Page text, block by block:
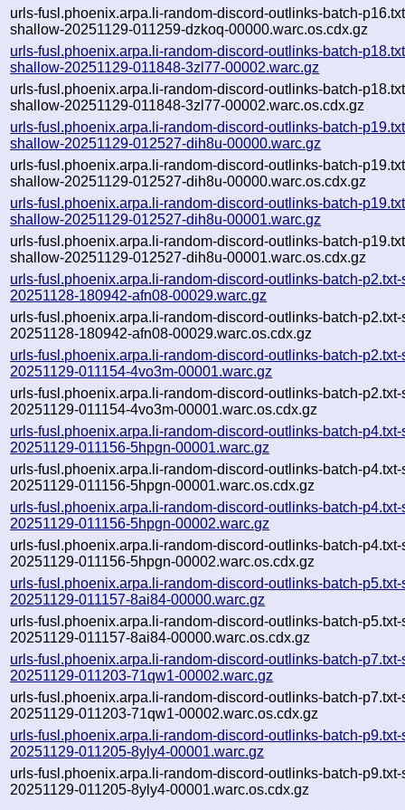
urls-fusl.phoenix.arpa.li-random-discord-outlinks-batch-
shallow-20251129-011259-dzkoq-00000.warc.os.cdx.gz
urls-fusl.phoenix.arpa.li-random-discord-outlinks-batch-
shallow-20251129-011848-3zl77-00002.warc.gz
urls-fusl.phoenix.arpa.li-random-discord-outlinks-batch-
shallow-20251129-011848-3zl77-00002.warc.os.cdx.gz
urls-fusl.phoenix.arpa.li-random-discord-outlinks-batch-
shallow-20251129-012527-dih8u-00000.warc.gz
urls-fusl.phoenix.arpa.li-random-discord-outlinks-batch-
shallow-20251129-012527-dih8u-00000.warc.os.cdx.gz
urls-fusl.phoenix.arpa.li-random-discord-outlinks-batch-
shallow-20251129-012527-dih8u-00001.warc.gz
urls-fusl.phoenix.arpa.li-random-discord-outlinks-batch-
shallow-20251129-012527-dih8u-00001.warc.os.cdx.gz
urls-fusl.phoenix.arpa.li-random-discord-outlinks-batch-
20251128-180942-afn08-00029.warc.gz
urls-fusl.phoenix.arpa.li-random-discord-outlinks-batch-
20251128-180942-afn08-00029.warc.os.cdx.gz
urls-fusl.phoenix.arpa.li-random-discord-outlinks-batch-
20251129-011154-4vo3m-00001.warc.gz
urls-fusl.phoenix.arpa.li-random-discord-outlinks-batch-
20251129-011154-4vo3m-00001.warc.os.cdx.gz
urls-fusl.phoenix.arpa.li-random-discord-outlinks-batch-
20251129-011156-5hpgn-00001.warc.gz
urls-fusl.phoenix.arpa.li-random-discord-outlinks-batch-
20251129-011156-5hpgn-00001.warc.os.cdx.gz
urls-fusl.phoenix.arpa.li-random-discord-outlinks-batch-
20251129-011156-5hpgn-00002.warc.gz
urls-fusl.phoenix.arpa.li-random-discord-outlinks-batch-
20251129-011156-5hpgn-00002.warc.os.cdx.gz
urls-fusl.phoenix.arpa.li-random-discord-outlinks-batch-
20251129-011157-8ai84-00000.warc.gz
urls-fusl.phoenix.arpa.li-random-discord-outlinks-batch-
20251129-011157-8ai84-00000.warc.os.cdx.gz
urls-fusl.phoenix.arpa.li-random-discord-outlinks-batch-
20251129-011203-71qw1-00002.warc.gz
urls-fusl.phoenix.arpa.li-random-discord-outlinks-batch-
20251129-011203-71qw1-00002.warc.os.cdx.gz
urls-fusl.phoenix.arpa.li-random-discord-outlinks-batch-
20251129-011205-8yly4-00001.warc.gz
urls-fusl.phoenix.arpa.li-random-discord-outlinks-batch-
20251129-011205-8yly4-00001.warc.os.cdx.gz